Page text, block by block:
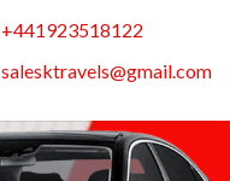
+441923518122
salesktravels@gmail.com